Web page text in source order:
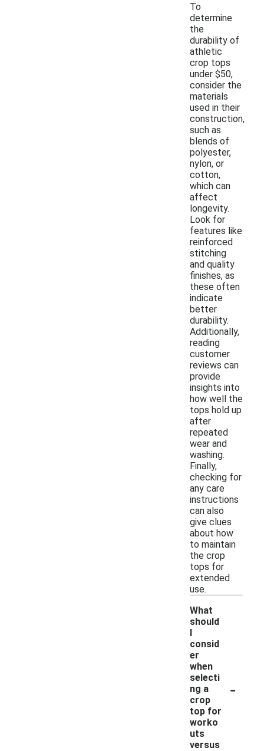
To
determine
the
durability of
athletic
crop tops
under $50,
consider the
materials
used in their
construction,
such as
blends of
polyester,
nylon, or
cotton,
which can
affect
longevity.
Look for
features like
reinforced
stitching
and quality
finishes, as
these often
indicate
better
durability.
Additionally,
reading
customer
reviews can
provide
insights into
how well the
tops hold up
after
repeated
wear and
washing.
Finally,
checking for
any care
instructions
can also
give clues
about how
to maintain
the crop
tops for
extended
use.
What
should
I
consid
er
when
selecti
ng a
crop
top for
worko
uts
versus
-